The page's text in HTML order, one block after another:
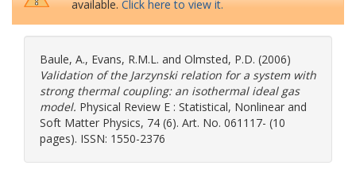
available.Click here to view it.
Baule, A., Evans, R.M.L. and Olmsted, P.D. (2006)
Validation of the Jarzynski relation for a system with
strong thermal coupling: an isothermal ideal gas
model. Physical Review E : Statistical, Nonlinear and
Soft Matter Physics, 74 (6). Art. No. 061117- (10
pages). ISSN: 1550-2376